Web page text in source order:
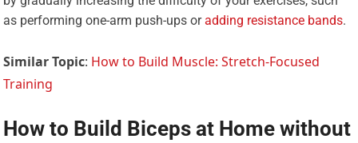
as performing one-arm push-ups oradding resistance bands.
Similar Topic: How to Build Muscle: Stretch-Focused
Training
How to Build Biceps at Home without